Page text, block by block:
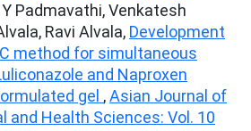
Y Padmavathi, Venkatesh
Ravi Alvala, Development
method for simultaneous
and Naproxen
gel ,Asian Journal of
and Health Sciences: Vol. 10